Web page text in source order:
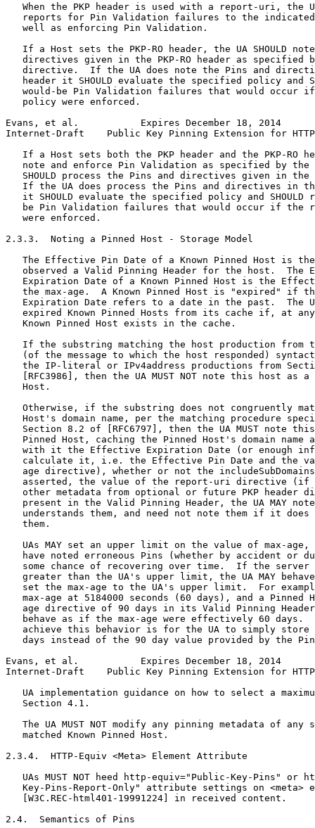
When the PKP header is used with a report-uri, the
reports for Pin Validation failures to the
   well as enforcing Pin Validation.
If a Host sets the PKP-RO header, the UA SHOULD
directives given in the PKP-RO header as specified
directive.  If the UA does note the Pins and
header it SHOULD evaluate the specified policy and
would-be Pin Validation failures that would occur
   policy were enforced.
Evans, et al.           Expires December 18, 2014
Internet-Draft    Public Key Pinning Extension for
If a Host sets both the PKP header and the PKP-RO
note and enforce Pin Validation as specified by the
SHOULD process the Pins and directives given in the
If the UA does process the Pins and directives in
it SHOULD evaluate the specified policy and SHOULD
be Pin Validation failures that would occur if the
   were enforced.
2.3.3.  Noting a Pinned Host - Storage Model
The Effective Pin Date of a Known Pinned Host is
observed a Valid Pinning Header for the host.  The
Expiration Date of a Known Pinned Host is the
the max-age.  A Known Pinned Host is "expired" if
Expiration Date refers to a date in the past.  The
expired Known Pinned Hosts from its cache if, at
   Known Pinned Host exists in the cache.
If the substring matching the host production from
(of the message to which the host responded)
the IP-literal or IPv4address productions from
[RFC3986], then the UA MUST NOT note this host as a
   Host.
Otherwise, if the substring does not congruently
Host's domain name, per the matching procedure
Section 8.2 of [RFC6797], then the UA MUST note
Pinned Host, caching the Pinned Host's domain name
with it the Effective Expiration Date (or enough
calculate it, i.e. the Effective Pin Date and the
age directive), whether or not the
asserted, the value of the report-uri directive (if
other metadata from optional or future PKP header
present in the Valid Pinning Header, the UA MAY
understands them, and need not note them if it does
   them.
UAs MAY set an upper limit on the value of max-age,
have noted erroneous Pins (whether by accident or
some chance of recovering over time.  If the server
greater than the UA's upper limit, the UA MAY
set the max-age to the UA's upper limit.  For
max-age at 5184000 seconds (60 days), and a Pinned
age directive of 90 days in its Valid Pinning
behave as if the max-age were effectively 60 days.
achieve this behavior is for the UA to simply store
days instead of the 90 day value provided by the
Evans, et al.           Expires December 18, 2014
Internet-Draft    Public Key Pinning Extension for
UA implementation guidance on how to select a
   Section 4.1.
The UA MUST NOT modify any pinning metadata of any
   matched Known Pinned Host.
2.3.4.  HTTP-Equiv <Meta> Element Attribute
UAs MUST NOT heed http-equiv="Public-Key-Pins" or
Key-Pins-Report-Only" attribute settings on <meta>
   [W3C.REC-html401-19991224] in received content.
2.4.  Semantics of Pins